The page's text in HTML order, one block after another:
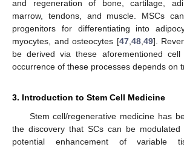
and regeneration of bone, cartilage,
marrow, tendons, and muscle. MSCs
progenitors for differentiating into
myocytes, and osteocytes [47, 48, 49].
be derived via these aforementioned
occurrence of these processes depends on
3. Introduction to Stem Cell Medicine
Stem cell/regenerative medicine has
the discovery that SCs can be
potential enhancement of variable